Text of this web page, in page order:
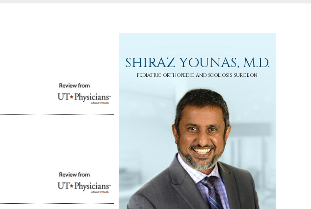
SHIRAZ YOUNAS, M.D.
PEDIATRIC ORTHOPEDIC AND SCOLIOSIS SURGEON